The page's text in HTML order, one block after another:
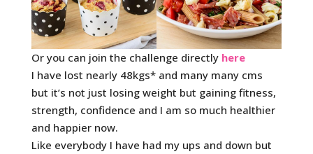
Or you can join the challenge directly here
I have lost nearly 48kgs* and many many cms
but it’s not just losing weight but gaining fitness,
strength, confidence and I am so much healthier
and happier now.
Like everybody I have had my ups and down but